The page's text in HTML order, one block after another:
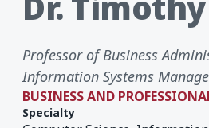
Professor of Business
Information Systems
BUSINESS AND
Specialty